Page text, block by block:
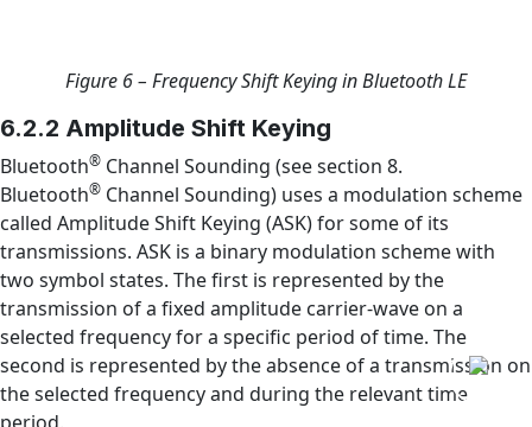
Figure 6 – Frequency Shift Keying in Bluetooth LE
6.2.2 Amplitude Shift Keying
Bluetooth® Channel Sounding (see section 8.
Bluetooth® Channel Sounding) uses a modulation scheme
called Amplitude Shift Keying (ASK) for some of its
transmissions. ASK is a binary modulation scheme with
two symbol states. The first is represented by the
transmission of a fixed amplitude carrier-wave on a
selected frequency for a specific period of time. The
second is represented by the absence of a transmission on
the selected frequency and during the relevant time